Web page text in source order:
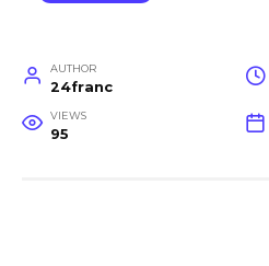
AUTHOR
24franc
VIEWS
95